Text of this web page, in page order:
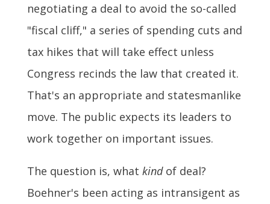
negotiating a deal to avoid the so-called
"fiscal cliff," a series of spending cuts and
tax hikes that will take effect unless
Congress recinds the law that created it.
That's an appropriate and statesmanlike
move. The public expects its leaders to
work together on important issues.
The question is, what kindof deal?
Boehner's been acting as intransigent as